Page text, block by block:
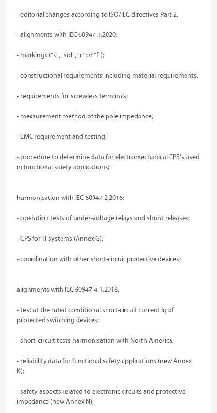
- editorial changes according to ISO/IEC directives Part 2,
- alignments with IEC 60947-1:2020:
- markings ("s", "sol", "r" or "f");
- constructional requirements including material requirements;
- requirements for screwless terminals;
- measurement method of the pole impedance;
- EMC requirement and testing;
- procedure to determine data for electromechanical CPS’s used
in functional safety applications;
harmonisation with IEC 60947-2:2016:
- operation tests of under-voltage relays and shunt releases;
- CPS for IT systems (Annex G);
- coordination with other short-circuit protective devices;
alignments with IEC 60947-4-1:2018:
- test at the rated conditional short-circuit current Iq of
protected switching devices;
- short-circuit tests harmonisation with North America;
- reliability data for functional safety applications (new Annex
K);
- safety aspects related to electronic circuits and protective
impedance (new Annex N);